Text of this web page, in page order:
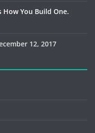
How You Build One.
12, 2017